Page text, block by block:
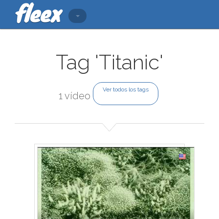
Tag 'Titanic'
1 vídeo
Ver todos los tags